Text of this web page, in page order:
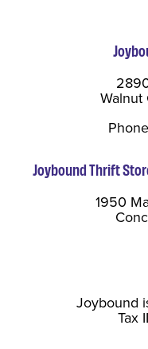
Joybound Thrift
1950
Joybound
Tax